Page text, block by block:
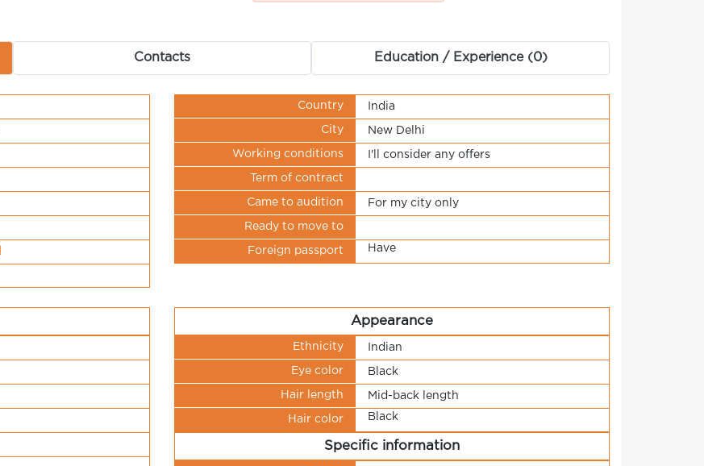
Contacts Education / Experience (0)
Country India
City New Delhi
Working conditions I'll consider any offers
Term of contract
Came to audition For my city only
Ready to move to
Foreign passport Have
Appearance
Ethnicity Indian
Eye color Black
Hair length Mid-back length
Hair color Black
Specific information